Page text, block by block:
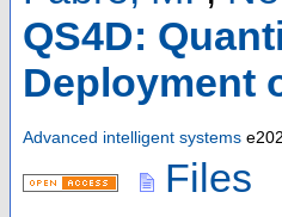
QS4D:
Deployment
Advanced intelligent systems
Files